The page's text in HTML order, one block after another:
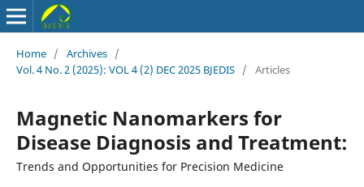
Home / Archives /
Vol. 4 No. 2 (2025): VOL 4 (2) DEC 2025 BJEDIS / Articles
Magnetic Nanomarkers for
Disease Diagnosis and Treatment:
Trends and Opportunities for Precision Medicine